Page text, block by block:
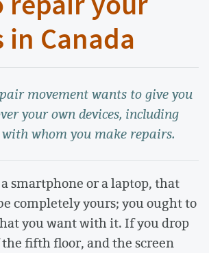
in Canada
movement wants to give you
your own devices, including
whom you make repairs.
smartphone or a laptop, that
completely yours; you ought to
you want with it. If you drop
fifth floor, and the screen